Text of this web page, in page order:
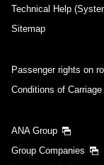
・Fare, fuel
will be recalculated
Technical Help
Sitemap
Passenger rights on
Conditions of Carriage
ANA Group
Group Companies